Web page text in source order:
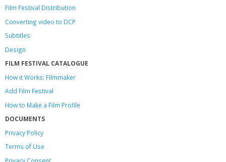
Film Festival Distribution
Converting video to DCP
Subtitles
Design
FILM FESTIVAL CATALOGUE
How it Works: Filmmaker
Add Film Festival
How to Make a Film Profile
DOCUMENTS
Privacy Policy
Terms of Use